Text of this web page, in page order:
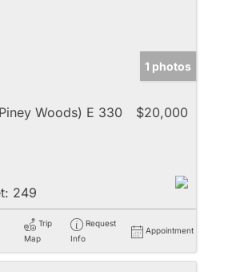
1 photos
Woods) E 330
$20,000
249
Trip
Map
Request
Info
Appointment